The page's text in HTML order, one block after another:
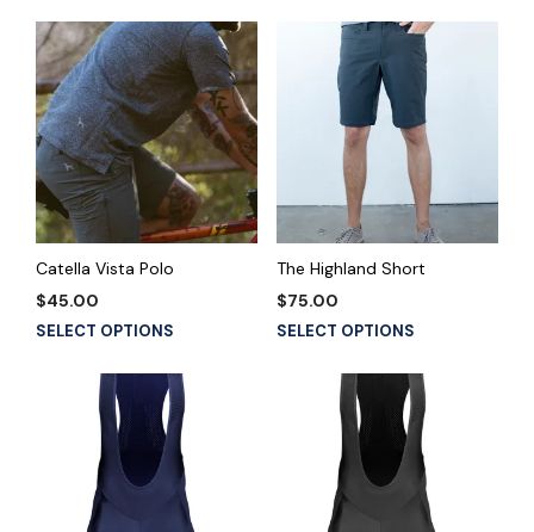
Catella Vista Polo
$45.00
SELECT OPTIONS
has
multiple
variants.
The
options
may
The Highland Short
$75.00
SELECT OPTIONSThis
has
multiple
variants.
The
options
may